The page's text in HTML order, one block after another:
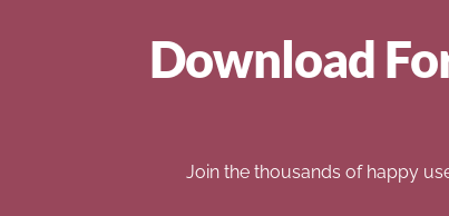
Download
Join the thousands of happy